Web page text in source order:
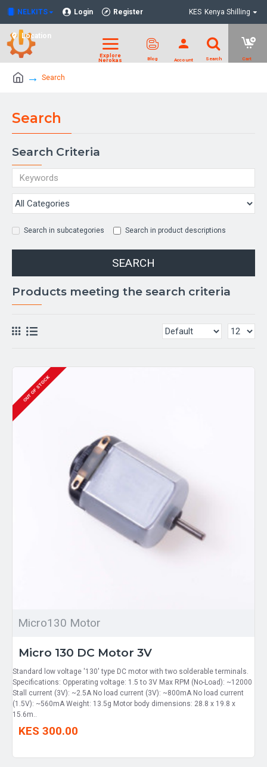
NELKITS Login Register
Location
KES Kenya Shilling
Search
Search
Search Criteria
Search in subcategories Search in product descriptions
SEARCH
Products meeting the search criteria
OUT OF STOCK
Micro130 Motor
Micro 130 DC Motor 3V
Standard low voltage '130' type DC motor with two solderable terminals.
Specifications: Opperating voltage: 1.5 to 3V Max RPM (No-Load): ~12000
Stall current (3V): ~2.5A No load current (3V): ~800mA No load current
(1.5V): ~560mA Weight: 13.5g Motor body dimensions: 28.8 x 19.8 x
15.6m..
KES 300.00